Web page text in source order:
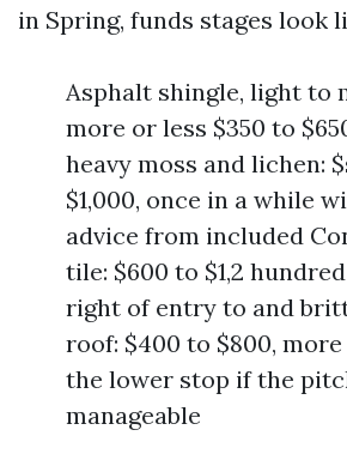
in Spring, funds stages look
Asphalt shingle, light to
more or less $350 to
heavy moss and lichen:
$1,000, once in a while
advice from included
tile: $600 to $1,2
right of entry to and
roof: $400 to $800,
the lower stop if the
manageable